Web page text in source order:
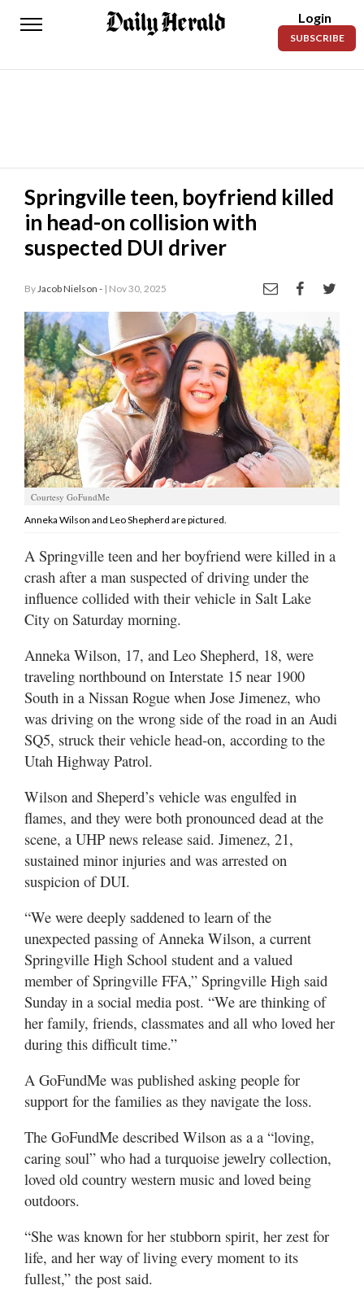
Daily
News
Lifestyles
Obituaries
Sanpete
County
Today’s
Paper
Manage
Your
Subscription
Contact
Us
Jobs
Public
Notices
Best
Sanpete
Best
of
Utah
Valley
Login
SUBSCRIBE
Springville teen, boyfriend killed
in head-on collision with
suspected DUI driver
By Jacob Nielson - | Nov 30, 2025
Courtesy GoFundMe
Anneka Wilson and Leo Shepherd are pictured.
A Springville teen and her boyfriend were killed in a
crash after a man suspected of driving under the
influence collided with their vehicle in Salt Lake
City on Saturday morning.
Anneka Wilson, 17, and Leo Shepherd, 18, were
traveling northbound on Interstate 15 near 1900
South in a Nissan Rogue when Jose Jimenez, who
was driving on the wrong side of the road in an Audi
SQ5, struck their vehicle head-on, according to the
Utah Highway Patrol.
Wilson and Sheperd’s vehicle was engulfed in
flames, and they were both pronounced dead at the
scene, a UHP news release said. Jimenez, 21,
sustained minor injuries and was arrested on
suspicion of DUI.
“We were deeply saddened to learn of the
unexpected passing of Anneka Wilson, a current
Springville High School student and a valued
member of Springville FFA,” Springville High said
Sunday in a social media post. “We are thinking of
her family, friends, classmates and all who loved her
during this difficult time.”
A GoFundMe was published asking people for
support for the families as they navigate the loss.
The GoFundMe described Wilson as a a “loving,
caring soul” who had a turquoise jewelry collection,
loved old country western music and loved being
outdoors.
“She was known for her stubborn spirit, her zest for
life, and her way of living every moment to its
fullest,” the post said.